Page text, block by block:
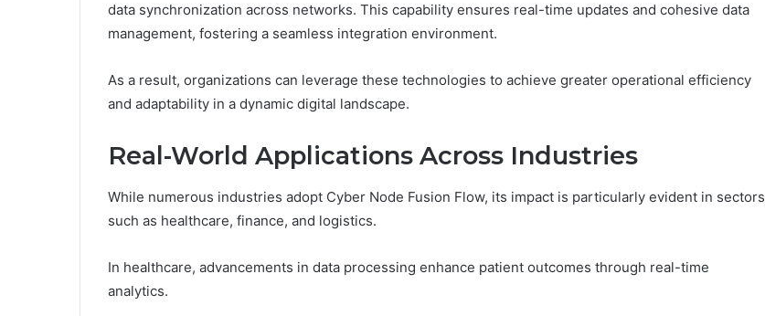
data synchronization across networks. This capability ensures real-time updates and cohesive data
management, fostering a seamless integration environment.
As a result, organizations can leverage these technologies to achieve greater operational efficiency
and adaptability in a dynamic digital landscape.
Real-World Applications Across Industries
While numerous industries adopt Cyber Node Fusion Flow, its impact is particularly evident in sectors
such as healthcare, finance, and logistics.
In healthcare, advancements in data processing enhance patient outcomes through real-time
analytics.